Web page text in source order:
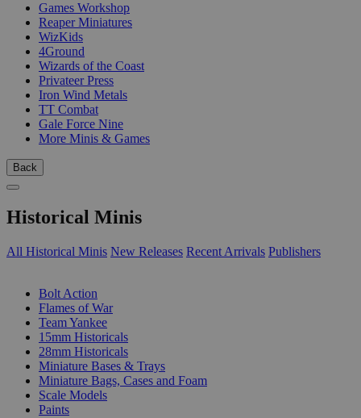
Games Workshop
Reaper Miniatures
WizKids
4Ground
Wizards of the Coast
Privateer Press
Iron Wind Metals
TT Combat
Gale Force Nine
More Minis & Games
Back
Historical Minis
All Historical Minis New Releases Recent Arrivals Publishers
Bolt Action
Flames of War
Team Yankee
15mm Historicals
28mm Historicals
Miniature Bases & Trays
Miniature Bags, Cases and Foam
Scale Models
Paints